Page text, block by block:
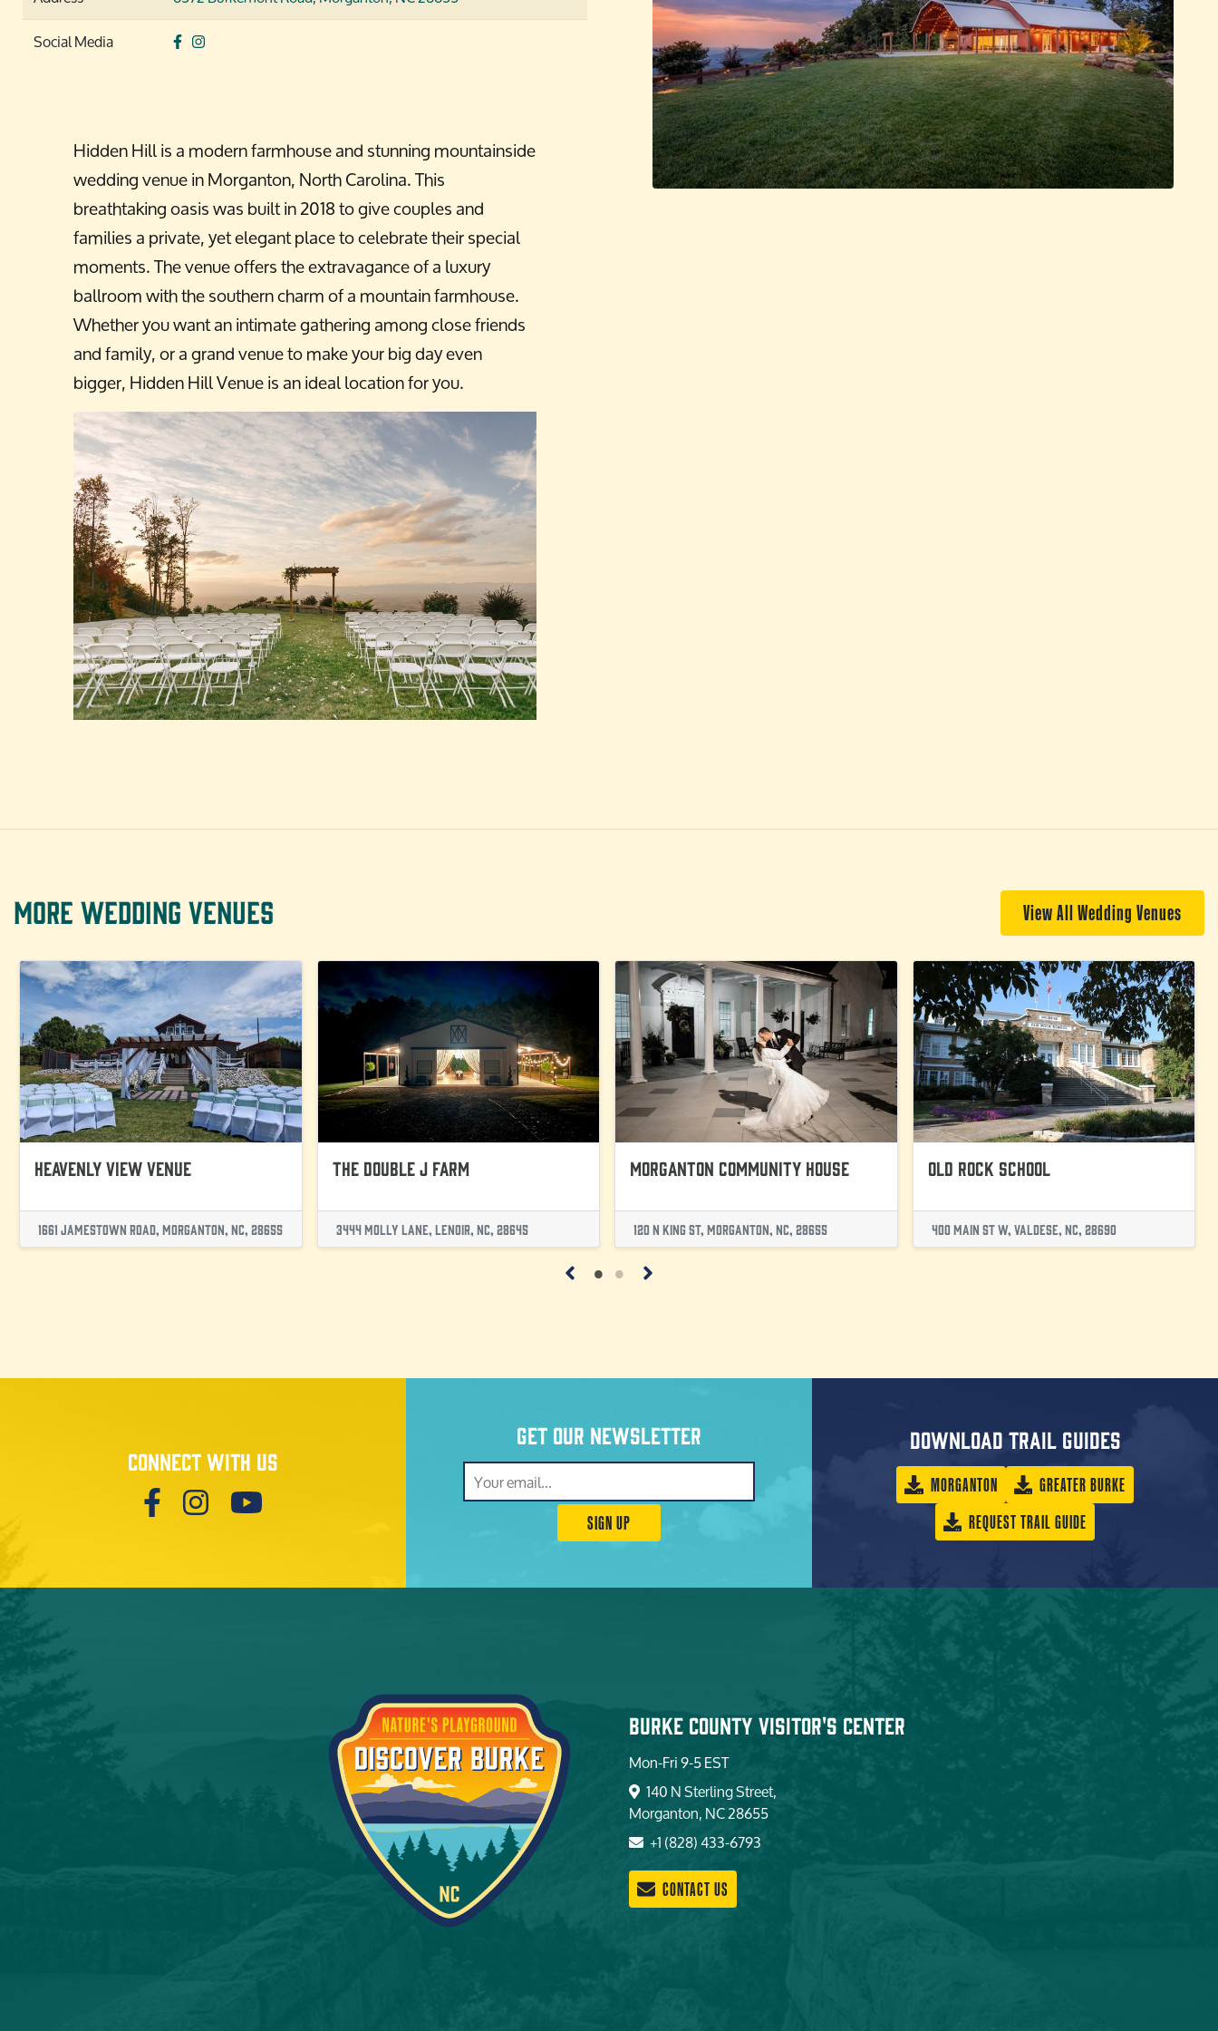
Social Media
Hidden Hill is a modern farmhouse and stunning mountainside
wedding venue in Morganton, North Carolina. This
breathtaking oasis was built in 2018 to give couples and
families a private, yet elegant place to celebrate their special
moments. The venue offers the extravagance of a luxury
ballroom with the southern charm of a mountain farmhouse.
Whether you want an intimate gathering among close friends
and family, or a grand venue to make your big day even
bigger, Hidden Hill Venue is an ideal location for you.
MORE WEDDING VENUES View All Wedding Venues
Heavenly View Venue
1661 Jamestown Road, Morganton, NC, 28655
The Double J Farm
3444 Molly Lane, Lenoir, NC, 28645
Morganton Community House
120 N King St, Morganton, NC, 28655
Old Rock School
400 Main St W, Valdese, NC, 28690
Connect with us
Get our newsletter
SIGN UP
Download trail guides
MORGANTON
GREATER BURKE
REQUEST TRAIL GUIDE
Burke County Visitor's Center
Mon-Fri 9-5 EST
140 N Sterling Street,
Morganton, NC 28655
+1 (828) 433-6793
CONTACT US